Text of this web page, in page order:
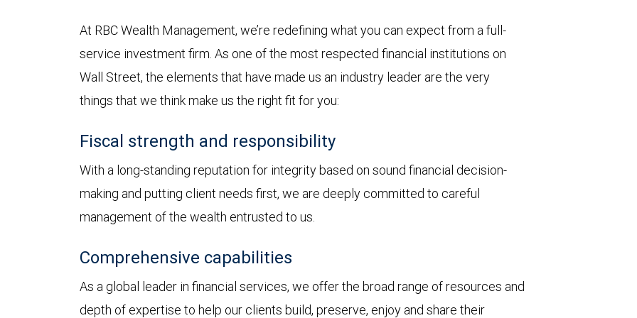
At RBC Wealth Management, we’re redefining what you can expect from a full-
service investment firm. As one of the most respected financial institutions on
Wall Street, the elements that have made us an industry leader are the very
things that we think make us the right fit for you:
Fiscal strength and responsibility
With a long-standing reputation for integrity based on sound financial decision-
making and putting client needs first, we are deeply committed to careful
management of the wealth entrusted to us.
Comprehensive capabilities
As a global leader in financial services, we offer the broad range of resources and
depth of expertise to help our clients build, preserve, enjoy and share their